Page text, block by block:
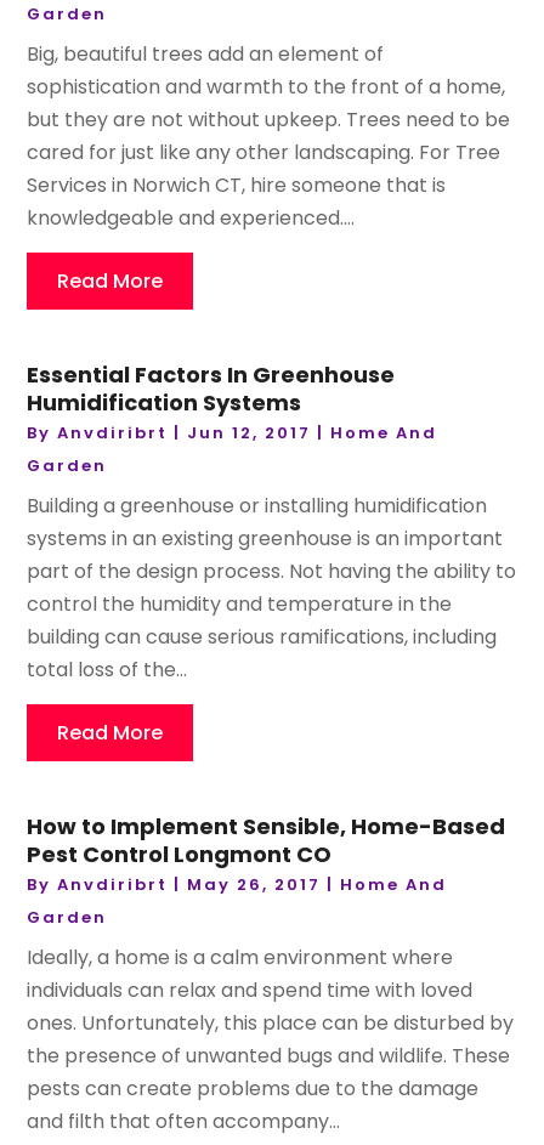
Garden
Big, beautiful trees add an element of
sophistication and warmth to the front of a home,
but they are not without upkeep. Trees need to be
cared for just like any other landscaping. For Tree
Services in Norwich CT, hire someone that is
knowledgeable and experienced....
Read More
Essential Factors In Greenhouse
Humidification Systems
ByAnvdiribrt Jun 12, 2017
Home And
Garden
Building a greenhouse or installing humidification
systems in an existing greenhouse is an important
part of the design process. Not having the ability to
control the humidity and temperature in the
building can cause serious ramifications, including
total loss of the...
Read More
How to Implement Sensible, Home-Based
Pest Control Longmont CO
ByAnvdiribrt May 26, 2017
Home And
Garden
Ideally, a home is a calm environment where
individuals can relax and spend time with loved
ones. Unfortunately, this place can be disturbed by
the presence of unwanted bugs and wildlife. These
pests can create problems due to the damage
and filth that often accompany...